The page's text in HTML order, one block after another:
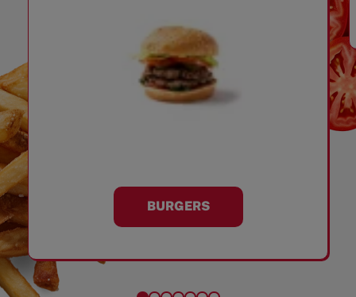
BURGERS